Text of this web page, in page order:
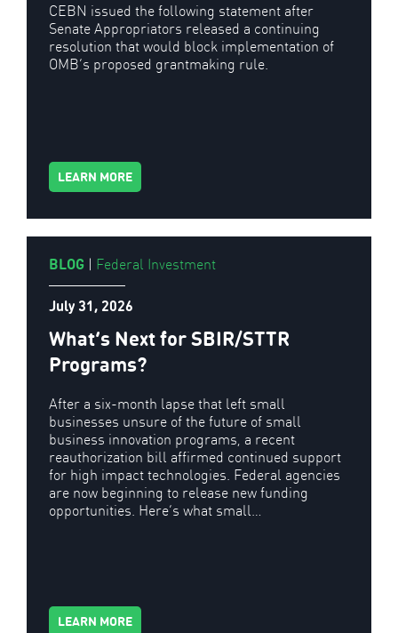
CEBN issued the following statement after
Senate Appropriators released a continuing
resolution that would block implementation of
OMB’s proposed grantmaking rule.
LEARN MORE
BLOG | Federal Investment
July 31, 2026
What’s Next for SBIR/STTR
Programs?
After a six-month lapse that left small
businesses unsure of the future of small
business innovation programs, a recent
reauthorization bill affirmed continued support
for high impact technologies. Federal agencies
are now beginning to release new funding
opportunities. Here’s what small…
LEARN MORE